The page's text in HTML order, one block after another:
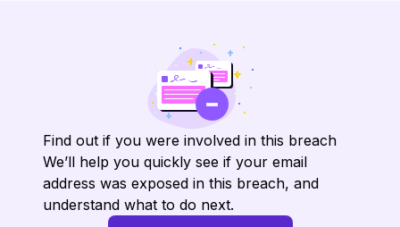
Find out if you were involved in this breach
We’ll help you quickly see if your email
address was exposed in this breach, and
understand what to do next.